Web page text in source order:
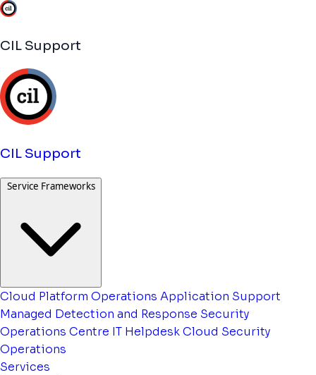
CIL Support
CIL Support
Service Frameworks
Cloud Platform Operations Application Support
Managed Detection and Response Security
Operations Centre IT HelpdeskCloud Security
Operations
Services